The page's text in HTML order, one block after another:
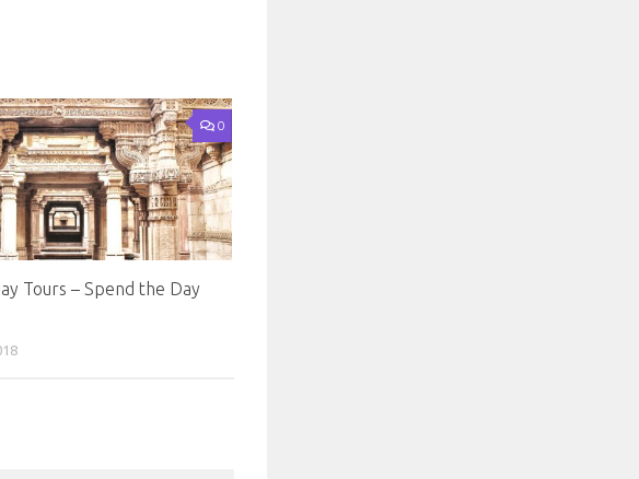
0
Tours – Spend the Day